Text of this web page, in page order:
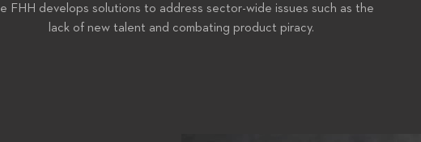
FHH develops solutions to address sector-wide issues such as the
lack of new talent and combating product piracy.